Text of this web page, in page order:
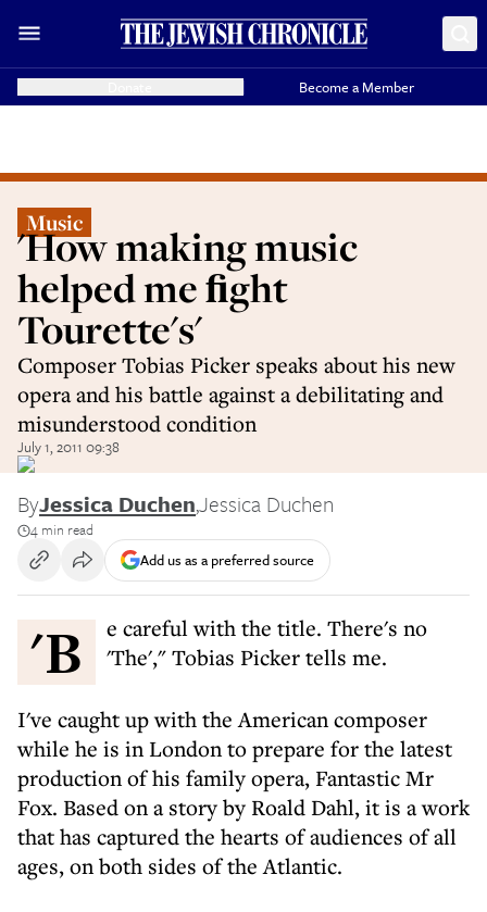
Become a Member
Music
'How making music
helped me ﬁght
Tourette's'
Composer Tobias Picker speaks about his new
opera and his battle against a debilitating and
misunderstood condition
July 1, 2011 09:38
ByJessica Duchen,Jessica Duchen
4 min read
Add us as a preferred source
'Be careful with the title. There's no 'The'," Tobias Picker tells me.
I've caught up with the American composer
while he is in London to prepare for the latest
production of his family opera, Fantastic Mr
Fox. Based on a story by Roald Dahl, it is a work
that has captured the hearts of audiences of all
ages, on both sides of the Atlantic.